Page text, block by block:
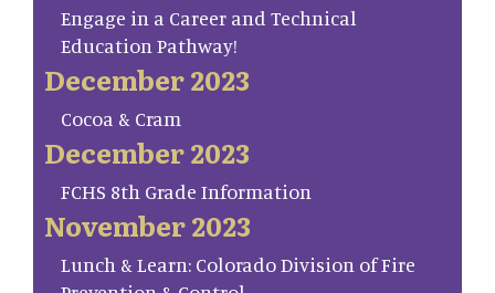
Engage in a Career and Technical
Education Pathway!
December 2023
Cocoa & Cram
December 2023
FCHS 8th Grade Information
November 2023
Lunch & Learn: Colorado Division of Fire